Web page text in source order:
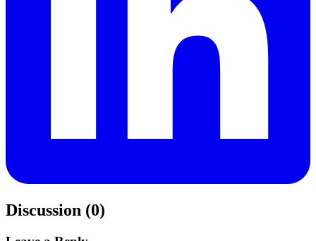
Discussion (0)